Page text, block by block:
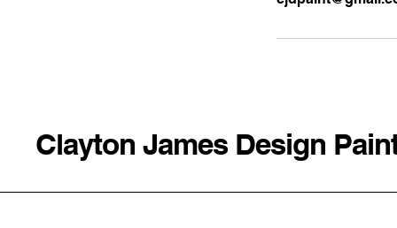
Clayton James Design